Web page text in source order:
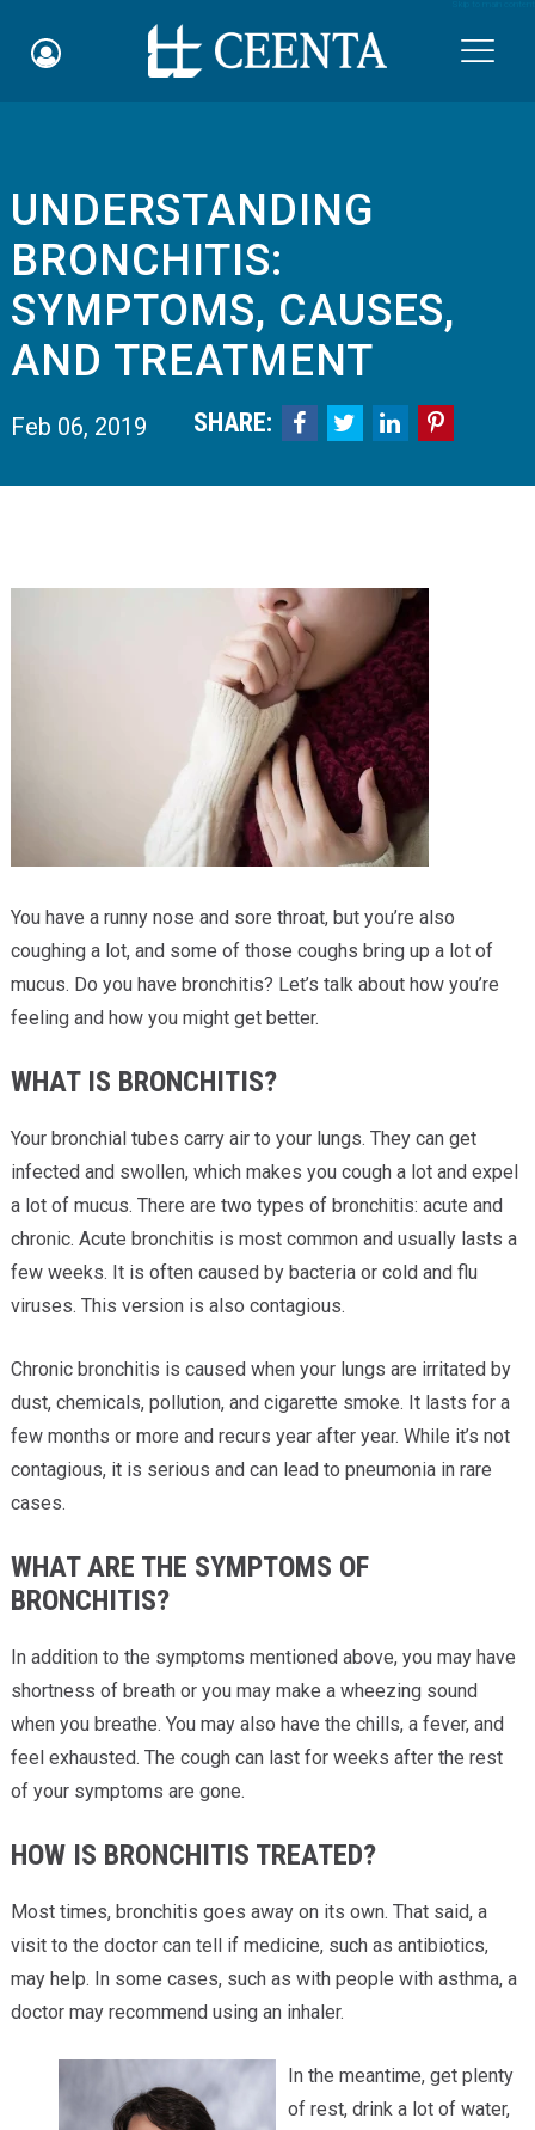
Schedule an Appointment
myCEENTAchart
Online Bill Pay
Notice of Nondiscrimination
Facial Plastics
UNDERSTANDING
BRONCHITIS:
SYMPTOMS, CAUSES,
AND TREATMENT
Feb 06, 2019 SHARE:    
You have a runny nose and sore throat, but you’re also
coughing a lot, and some of those coughs bring up a lot of
mucus. Do you have bronchitis? Let’s talk about how you’re
feeling and how you might get better.
WHAT IS BRONCHITIS?
Your bronchial tubes carry air to your lungs. They can get
infected and swollen, which makes you cough a lot and expel
a lot of mucus. There are two types of bronchitis: acute and
chronic. Acute bronchitis is most common and usually lasts a
few weeks. It is often caused by bacteria or cold and flu
viruses. This version is also contagious.
Chronic bronchitis is caused when your lungs are irritated by
dust, chemicals, pollution, and cigarette smoke. It lasts for a
few months or more and recurs year after year. While it’s not
contagious, it is serious and can lead to pneumonia in rare
cases.
WHAT ARE THE SYMPTOMS OF
BRONCHITIS?
In addition to the symptoms mentioned above, you may have
shortness of breath or you may make a wheezing sound
when you breathe. You may also have the chills, a fever, and
feel exhausted. The cough can last for weeks after the rest
of your symptoms are gone.
HOW IS BRONCHITIS TREATED?
Most times, bronchitis goes away on its own. That said, a
visit to the doctor can tell if medicine, such as antibiotics,
may help. In some cases, such as with people with asthma, a
doctor may recommend using an inhaler.
In the meantime, get plenty
of rest, drink a lot of water,